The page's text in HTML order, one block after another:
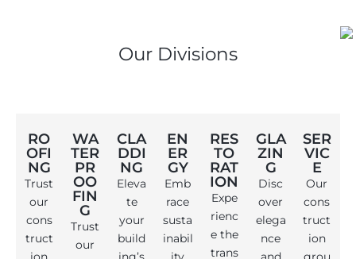
Our Divisions
RO
OFI
NG
Trust
our
cons
truct
WA
TER
PR
OO
FIN
G
Trust
our
CLA
DDI
NG
Eleva
te
your
build
EN
ER
GY
Emb
race
susta
inabil
RES
TO
RAT
ION
Expe
rienc
e the
trans
GLA
ZIN
G
Disc
over
elega
nce
SER
VIC
E
Our
cons
truct
ion